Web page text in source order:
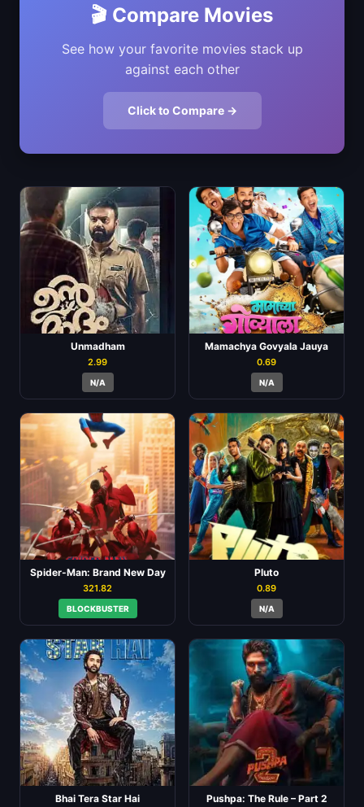
🎬 Compare Movies
See how your favorite movies stack up
against each other
Click to Compare →
Unmadham
2.99
N/A
Mamachya Govyala Jauya
0.69
N/A
Spider-Man: Brand New Day
321.82
BLOCKBUSTER
Pluto
0.89
N/A
Bhai Tera Star Hai Pushpa: The Rule – Part 2